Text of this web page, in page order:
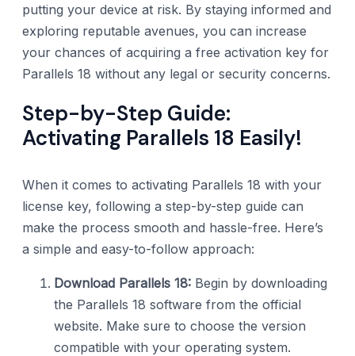
putting your device at risk. By staying informed and
exploring reputable avenues, you can increase
your chances of acquiring a free activation key for
Parallels 18 without any legal or security concerns.
Step-by-Step Guide:
Activating Parallels 18 Easily!
When it comes to activating Parallels 18 with your
license key, following a step-by-step guide can
make the process smooth and hassle-free. Here’s
a simple and easy-to-follow approach:
Download Parallels 18: Begin by downloading
the Parallels 18 software from the official
website. Make sure to choose the version
compatible with your operating system.